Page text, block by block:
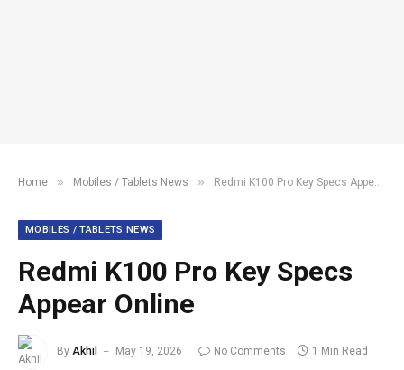
Home » Mobiles / Tablets News » Redmi K100 Pro Key Specs Appear Online
MOBILES / TABLETS NEWS
Redmi K100 Pro Key Specs
Appear Online
By Akhil May 19, 2026 No Comments 1 Min Read